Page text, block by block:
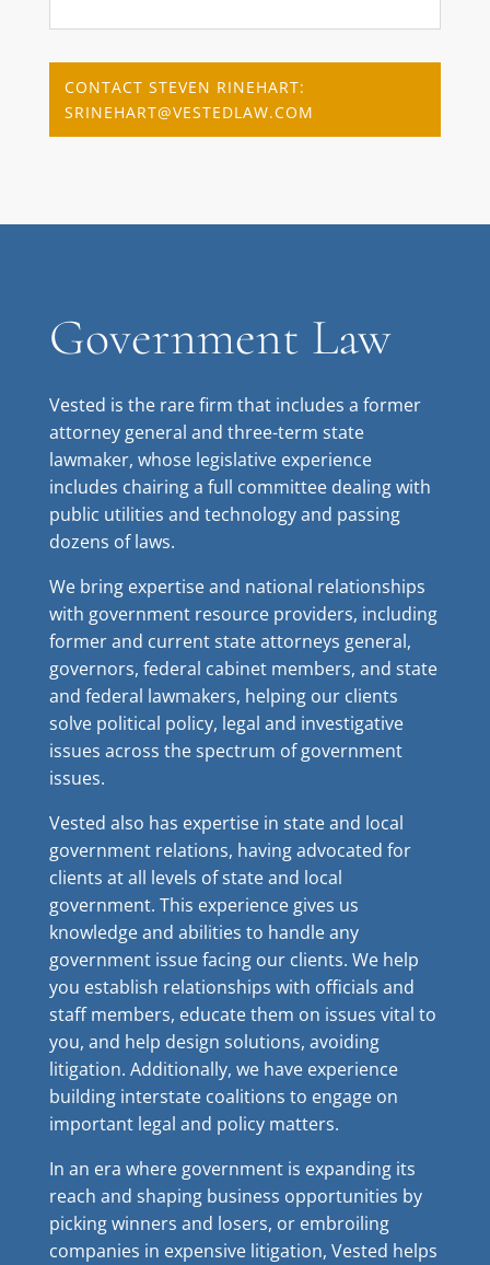
CONTACT STEVEN RINEHART:
SRINEHART@VESTEDLAW.COM
Government Law
Vested is the rare firm that includes a former
attorney general and three-term state
lawmaker, whose legislative experience
includes chairing a full committee dealing with
public utilities and technology and passing
dozens of laws.
We bring expertise and national relationships
with government resource providers, including
former and current state attorneys general,
governors, federal cabinet members, and state
and federal lawmakers, helping our clients
solve political policy, legal and investigative
issues across the spectrum of government
issues.
Vested also has expertise in state and local
government relations, having advocated for
clients at all levels of state and local
government. This experience gives us
knowledge and abilities to handle any
government issue facing our clients. We help
you establish relationships with officials and
staff members, educate them on issues vital to
you, and help design solutions, avoiding
litigation. Additionally, we have experience
building interstate coalitions to engage on
important legal and policy matters.
In an era where government is expanding its
reach and shaping business opportunities by
picking winners and losers, or embroiling
companies in expensive litigation, Vested helps